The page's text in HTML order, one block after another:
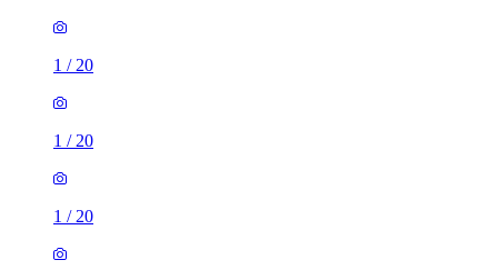
1 / 20
1 / 20
1 / 20